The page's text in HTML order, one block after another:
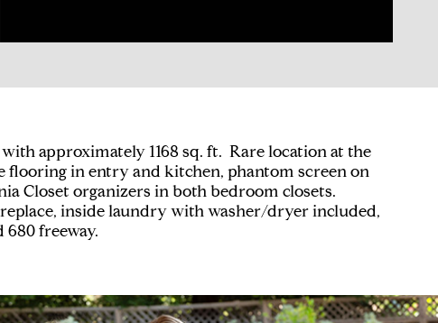
approximately 1168 sq. ft. Rare location at the
in entry and kitchen, phantom screen on
Closet organizers in both bedroom closets.
inside laundry with washer/dryer included,
freeway.